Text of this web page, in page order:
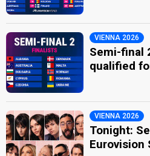
VIENNA 2026
Semi-final
qualified
VIENNA 2026
Tonight:
Eurovision